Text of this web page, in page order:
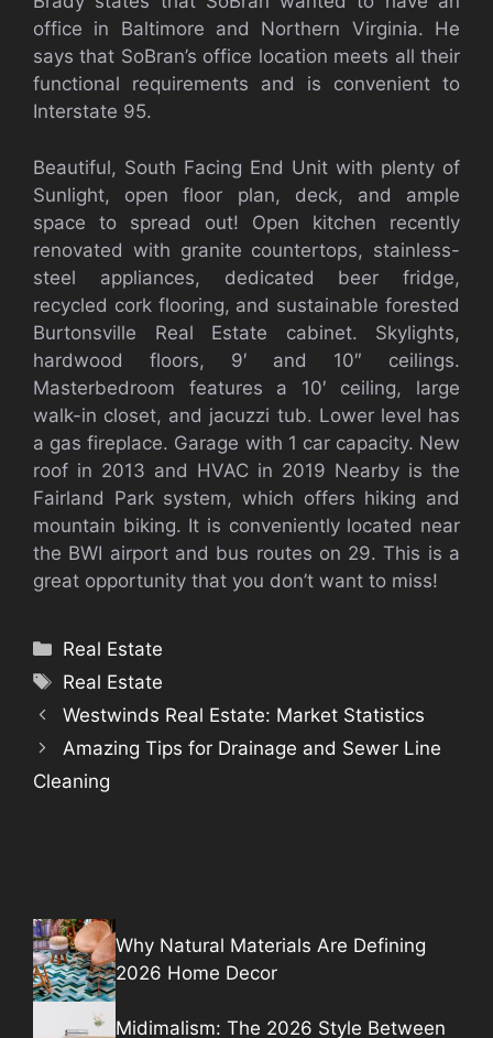
office in Baltimore and Northern Virginia. He
says that SoBran’s office location meets all their
functional requirements and is convenient to
Interstate 95.
Beautiful, South Facing End Unit with plenty of
Sunlight, open floor plan, deck, and ample
space to spread out! Open kitchen recently
renovated with granite countertops, stainless-
steel appliances, dedicated beer fridge,
recycled cork flooring, and sustainable forested
Burtonsville Real Estate cabinet. Skylights,
hardwood floors, 9′ and 10″ ceilings.
Masterbedroom features a 10′ ceiling, large
walk-in closet, and jacuzzi tub. Lower level has
a gas fireplace. Garage with 1 car capacity. New
roof in 2013 and HVAC in 2019 Nearby is the
Fairland Park system, which offers hiking and
mountain biking. It is conveniently located near
the BWI airport and bus routes on 29. This is a
great opportunity that you don’t want to miss!
Categories
Real Estate
Tags
Real Estate
Westwinds Real Estate: Market Statistics
Amazing Tips for Drainage and Sewer Line
Cleaning
Why Natural Materials Are Defining
2026 Home Decor
Midimalism: The 2026 Style Between